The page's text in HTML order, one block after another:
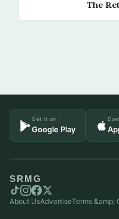
The
Get it on
Google Play
SRMG
About UsAdvertiseTerms &amp;